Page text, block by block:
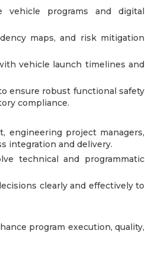
vehicle programs and digital
maps, and risk mitigation
vehicle launch timelines and
ensure robust functional safety
compliance.
engineering project managers,
integration and delivery.
technical and programmatic
clearly and effectively to
program execution, quality,